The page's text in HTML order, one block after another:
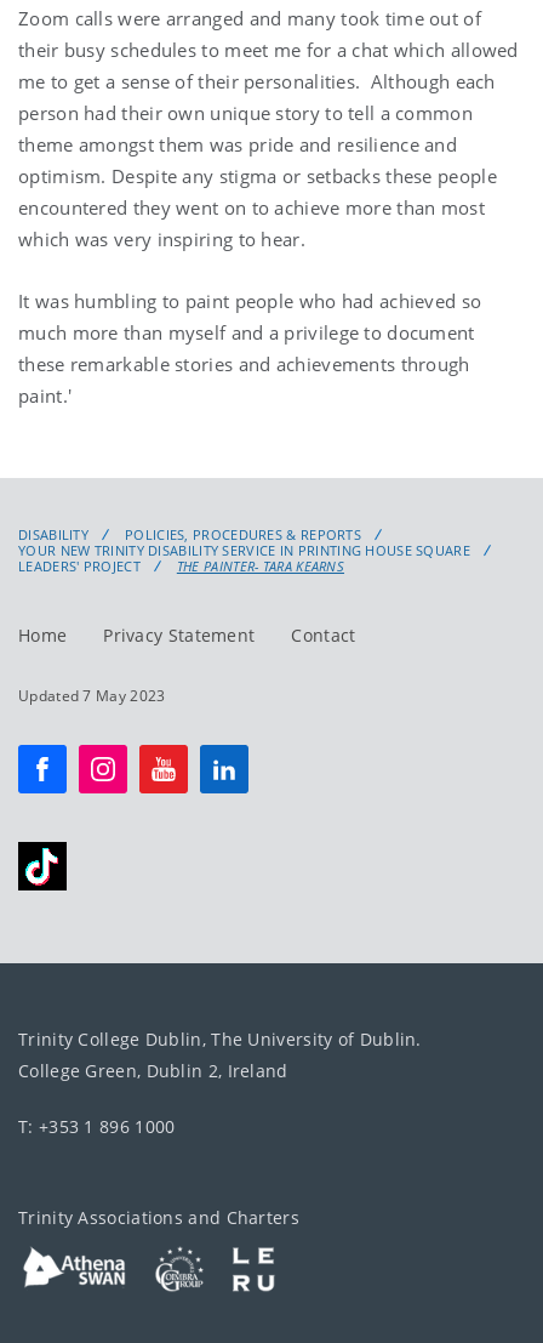
Zoom calls were arranged and many took time out of
their busy schedules to meet me for a chat which allowed
me to get a sense of their personalities. Although each
person had their own unique story to tell a common
theme amongst them was pride and resilience and
optimism. Despite any stigma or setbacks these people
encountered they went on to achieve more than most
which was very inspiring to hear.
It was humbling to paint people who had achieved so
much more than myself and a privilege to document
these remarkable stories and achievements through
paint.'
DISABILITY
POLICIES, PROCEDURES & REPORTS
YOUR NEW TRINITY DISABILITY SERVICE IN PRINTING HOUSE SQUARE
LEADERS' PROJECT
THE PAINTER- TARA KEARNS
Home Privacy Statement Contact
Updated 7 May 2023
Trinity College Dublin, The University of Dublin.
College Green, Dublin 2, Ireland
T: +353 1 896 1000
Trinity Associations and Charters